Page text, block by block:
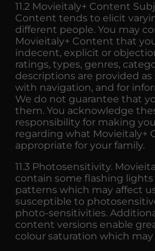
11.2 Movieitaly+ Content
Content tends to elicit
different people. You may
Movieitaly+ Content that
indecent, explicit or
ratings, types, genres,
descriptions are provided
with navigation, and for
We do not guarantee that
them. You acknowledge
responsibility for making
regarding what Movieitaly+
appropriate for your family.
11.3 Photosensitivity.
contain some flashing
patterns which may affect
susceptible to
photo-sensitivities.
content versions enable
colour saturation which may